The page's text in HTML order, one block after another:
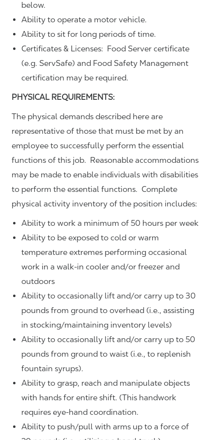
below.
Ability to operate a motor vehicle.
Ability to sit for long periods of time.
Certificates & Licenses: Food Server certificate
(e.g. ServSafe) and Food Safety Management
certification may be required.
PHYSICAL REQUIREMENTS:
The physical demands described here are
representative of those that must be met by an
employee to successfully perform the essential
functions of this job. Reasonable accommodations
may be made to enable individuals with disabilities
to perform the essential functions. Complete
physical activity inventory of the position includes:
Ability to work a minimum of 50 hours per week
Ability to be exposed to cold or warm
temperature extremes performing occasional
work in a walk-in cooler and/or freezer and
outdoors
Ability to occasionally lift and/or carry up to 30
pounds from ground to overhead (i.e., assisting
in stocking/maintaining inventory levels)
Ability to occasionally lift and/or carry up to 50
pounds from ground to waist (i.e., to replenish
fountain syrups).
Ability to grasp, reach and manipulate objects
with hands for entire shift. (This handwork
requires eye-hand coordination.
Ability to push/pull with arms up to a force of